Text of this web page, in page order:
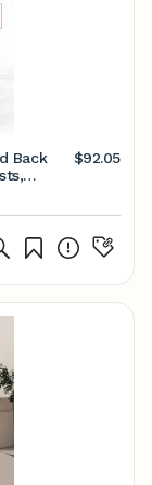
Back
Rolling
$92.05